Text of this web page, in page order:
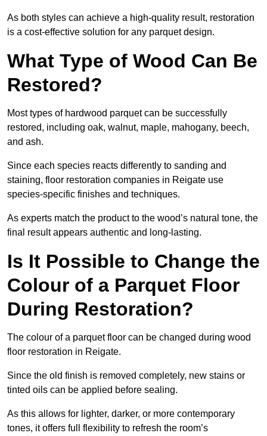
As both styles can achieve a high-quality result, restoration
is a cost-effective solution for any parquet design.
What Type of Wood Can Be
Restored?
Most types of hardwood parquet can be successfully
restored, including oak, walnut, maple, mahogany, beech,
and ash.
Since each species reacts differently to sanding and
staining, floor restoration companies in Reigate use
species-specific finishes and techniques.
As experts match the product to the wood’s natural tone, the
final result appears authentic and long-lasting.
Is It Possible to Change the
Colour of a Parquet Floor
During Restoration?
The colour of a parquet floor can be changed during wood
floor restoration in Reigate.
Since the old finish is removed completely, new stains or
tinted oils can be applied before sealing.
As this allows for lighter, darker, or more contemporary
tones, it offers full flexibility to refresh the room’s